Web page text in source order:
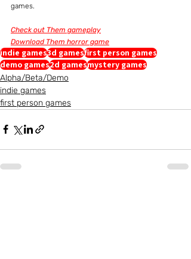
games.
Check out Them gameplay
Download Them horror game
indie games3d gamesfirst person games
demo games2d gamesmystery games
Alpha/Beta/Demo
indie games
first person games